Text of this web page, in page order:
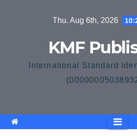
Thu. Aug 6th, 2026
KMF
International Standard